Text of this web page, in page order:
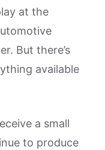
at the
But there’s
available
a small
to produce